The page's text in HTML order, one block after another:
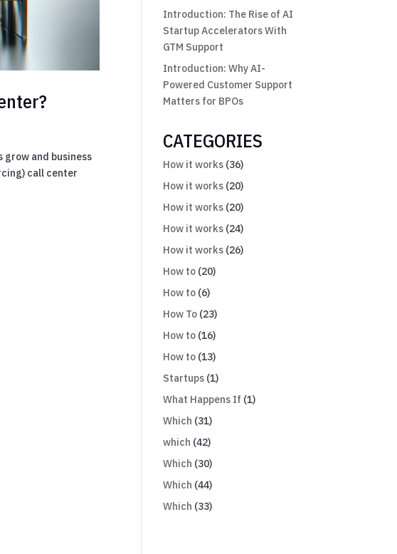
grow and business
call center
Introduction: The Rise of AI
Startup Accelerators With
GTM Support
Introduction: Why AI-
Powered Customer Support
Matters for BPOs
CATEGORIES
How it works (36)
How it works (20)
How it works (20)
How it works (24)
How it works (26)
How to (20)
How to (6)
How To (23)
How to (16)
How to (13)
Startups (1)
What Happens If (1)
Which (31)
which (42)
Which (30)
Which (44)
Which (33)